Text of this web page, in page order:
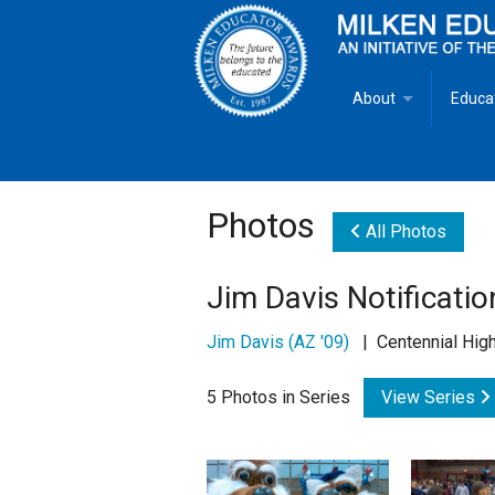
About
Goals
MEA Brochure
Mike Milken
Photos All Photos
Jim Davis
Jim Davis (AZ '09) | Centennial
5 Photos in Series View Series